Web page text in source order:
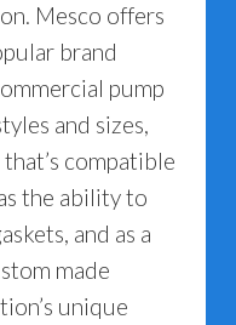
Mesco offers
brand
pump
and sizes,
compatible
the ability to
and as a
made
unique